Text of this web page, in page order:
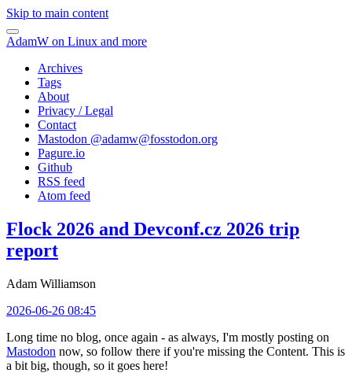
Skip to main content
AdamW on Linux and more
Archives
Tags
About
Privacy / Legal
Contact
Mastodon @adamw@fosstodon.org
Pagure.io
Github
RSS feed
Atom feed
Flock 2026 and Devconf.cz 2026 trip
report
Adam Williamson
2026-06-26 08:45
Long time no blog, once again - as always, I'm mostly posting on
Mastodon now, so follow there if you're missing the Content. This is
a bit big, though, so it goes here!